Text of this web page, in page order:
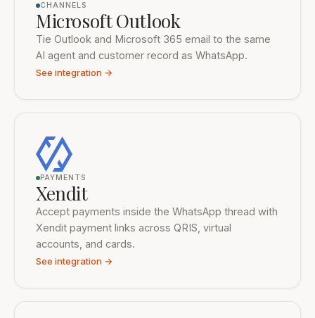
CHANNELS
Microsoft Outlook
Tie Outlook and Microsoft 365 email to the same
AI agent and customer record as WhatsApp.
See integration →
PAYMENTS
Xendit
Accept payments inside the WhatsApp thread with
Xendit payment links across QRIS, virtual
accounts, and cards.
See integration →